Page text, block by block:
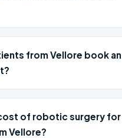
from Vellore book an
of robotic surgery for
Vellore?